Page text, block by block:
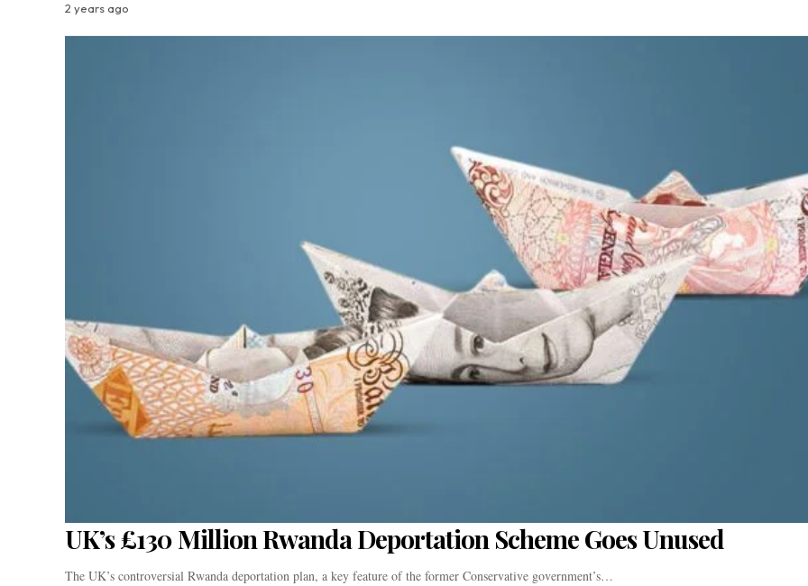
2 years ago
UK’s £130 Million Rwanda Deportation Scheme Goes Unused
The UK’s controversial Rwanda deportation plan, a key feature of the former Conservative government’s…